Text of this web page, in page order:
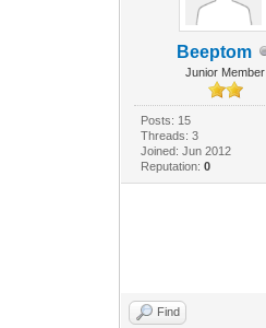
Beeptom
Junior Member
Posts: 15
Threads: 3
Joined: Jun 2012
Reputation: 0
Find